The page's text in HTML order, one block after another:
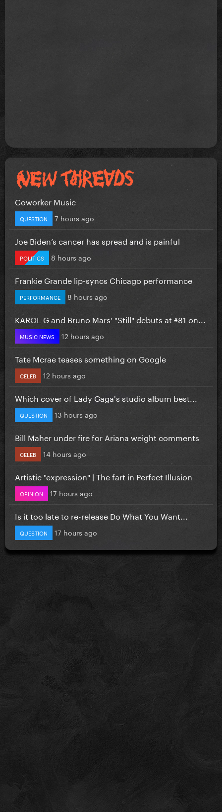
Coworker Music
QUESTION 7 hours ago
Joe Biden’s cancer has spread and is painful
POLITICS 8 hours ago
Frankie Grande lip-syncs Chicago performance
PERFORMANCE 8 hours ago
KAROL G and Bruno Mars' "Still" debuts at #81 on...
MUSIC NEWS 12 hours ago
Tate Mcrae teases something on Google
CELEB 12 hours ago
Which cover of Lady Gaga's studio album best...
QUESTION 13 hours ago
Bill Maher under fire for Ariana weight comments
CELEB 14 hours ago
Artistic "expression" | The fart in Perfect Illusion
OPINION 17 hours ago
Is it too late to re-release Do What You Want...
QUESTION 17 hours ago